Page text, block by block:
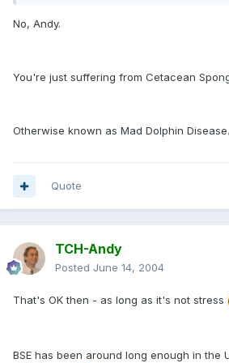
No, Andy.
You're just suffering from Cetacean
Otherwise known as Mad Dolphin Disease.
Quote
TCH-Andy
Posted June 14, 2004
That's OK then - as long as it's not stress
BSE has been around long enough in the